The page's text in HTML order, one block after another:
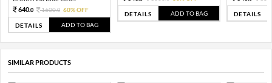
640.0 1600.0 60% OFF
DETAILS ADD TO BAG
DETAILS ADD TO BAG DETAILS
SIMILAR PRODUCTS